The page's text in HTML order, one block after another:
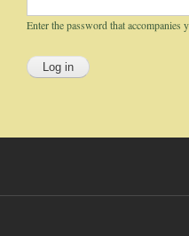
Enter the password that accompanies